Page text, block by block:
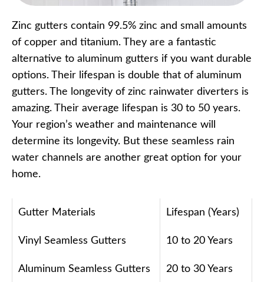
Zinc gutters contain 99.5% zinc and small amounts
of copper and titanium. They are a fantastic
alternative to aluminum gutters if you want durable
options. Their lifespan is double that of aluminum
gutters. The longevity of zinc rainwater diverters is
amazing. Their average lifespan is 30 to 50 years.
Your region’s weather and maintenance will
determine its longevity. But these seamless rain
water channels are another great option for your
home.
Gutter Materials Lifespan (Years)
Vinyl Seamless Gutters 10 to 20 Years
Aluminum Seamless Gutters 20 to 30 Years